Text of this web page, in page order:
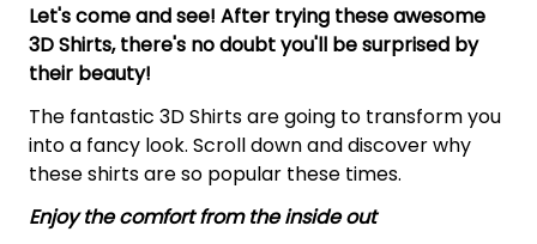
Let's come and see! After trying these awesome
3D Shirts, there's no doubt you'll be surprised by
their beauty!
The fantastic 3D Shirts are going to transform you
into a fancy look. Scroll down and discover why
these shirts are so popular these times.
Enjoy the comfort from the inside out